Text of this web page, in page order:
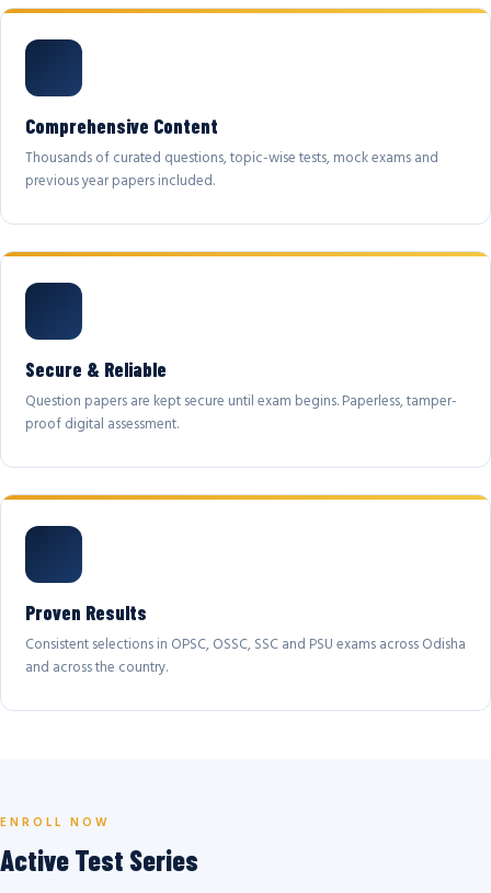
Comprehensive Content
Thousands of curated questions, topic-wise tests, mock exams and
previous year papers included.
Secure & Reliable
Question papers are kept secure until exam begins. Paperless, tamper-
proof digital assessment.
Proven Results
Consistent selections in OPSC, OSSC, SSC and PSU exams across Odisha
and across the country.
ENROLL NOW
Active Test Series